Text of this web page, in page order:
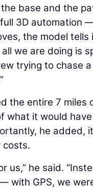
the base and the
3D automation
the model
we are doing is
trying to chase
the entire 7
what it would
he added,
costs.
us,” he said.
with GPS, we